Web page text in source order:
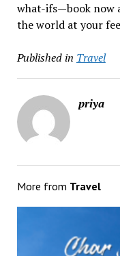
what-ifs—book now
the world at your
Published in Travel
priya
More from Travel